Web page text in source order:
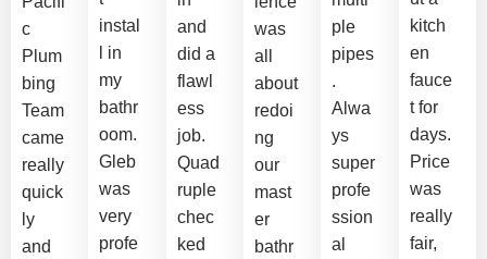
c
Plum
bing
Team
came
really
quick
ly
and
instal
l in
my
bathr
oom.
Gleb
was
very
profe
and
did a
flawl
ess
job.
Quad
ruple
chec
ked
was
all
about
redoi
ng
our
mast
er
bathr
ple
pipes
.
Alwa
ys
super
profe
ssion
al
kitch
en
fauce
t for
days.
Price
was
really
fair,